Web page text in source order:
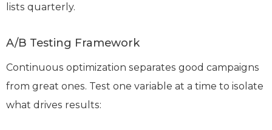
lists quarterly.
A/B Testing Framework
Continuous optimization separates good campaigns
from great ones. Test one variable at a time to isolate
what drives results: